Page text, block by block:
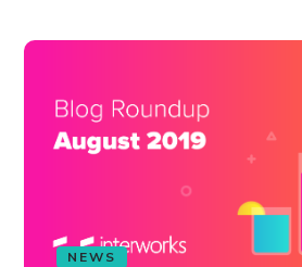
NEWS